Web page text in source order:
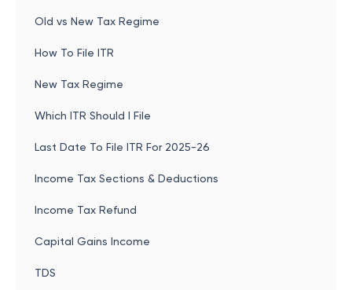
Old vs New Tax Regime
How To File ITR
New Tax Regime
Which ITR Should I File
Last Date To File ITR For 2025-26
Income Tax Sections & Deductions
Income Tax Refund
Capital Gains Income
TDS